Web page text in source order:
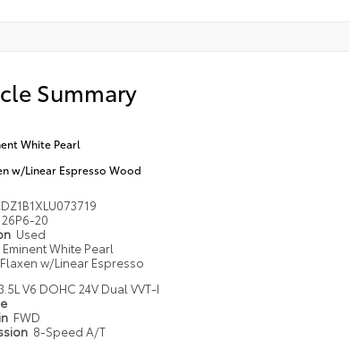
Summary
White Pearl
w/Linear Espresso Wood
26P6-20
Used
Eminent White Pearl
Flaxen w/Linear Espresso
V6 DOHC 24V Dual VVT-I
FWD
8-Speed A/T